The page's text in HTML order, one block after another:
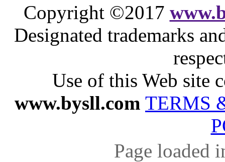
Copyright ©2017
Designated trademarks
Use of this Web site
www.bysll.com TERMS
Page loaded